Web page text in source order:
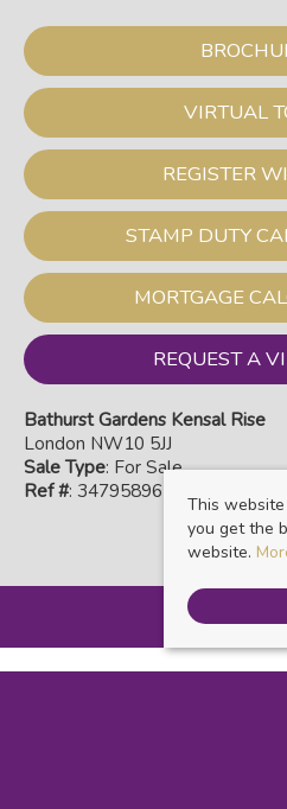
VIRTUAL
REGISTER
STAMP DUTY
MORTGAGE
REQUEST A
Bathurst Gardens Kensal Rise
London NW10 5JJ
Sale Type: For Sale
Ref #: 34795896
This
you get the
website.